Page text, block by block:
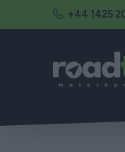
+44 1425